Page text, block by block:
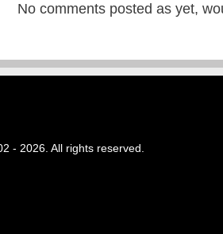
No comments posted as yet,
- 2026. All rights reserved.